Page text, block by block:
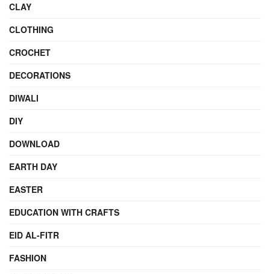
CLAY
CLOTHING
CROCHET
DECORATIONS
DIWALI
DIY
DOWNLOAD
EARTH DAY
EASTER
EDUCATION WITH CRAFTS
EID AL-FITR
FASHION